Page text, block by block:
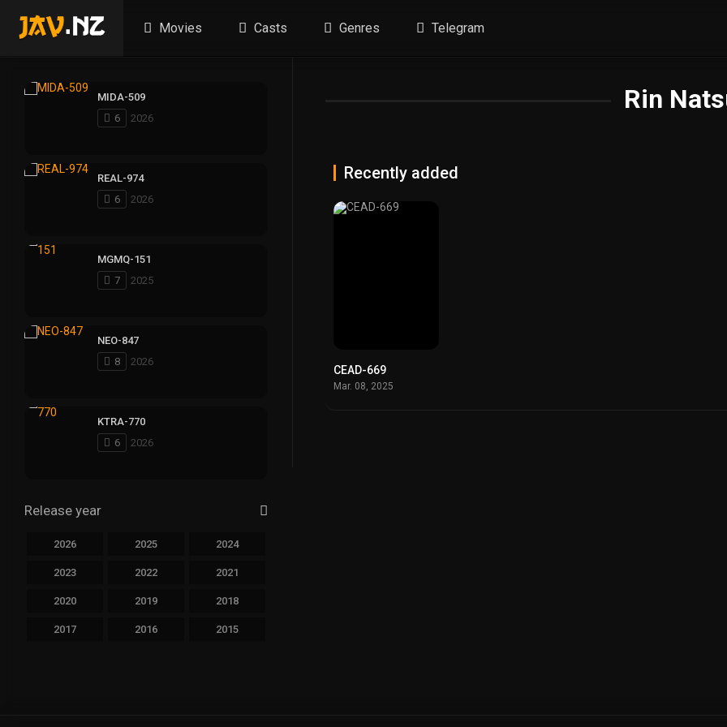
Movies Casts Genres Telegram
Rin
Recently added
CEAD-669
Mar. 08, 2025
MIDA-509
6
2026
REAL-974
6
2026
MGMQ-151
7
2025
NEO-847
8
2026
KTRA-770
6
2026
Release year
2026 2025 2024
2023 2022 2021
2020 2019 2018
2017 2016 2015